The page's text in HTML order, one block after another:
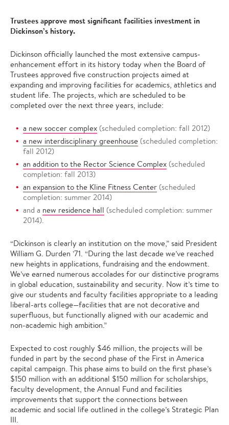
Trustees approve most significant facilities investment in
Dickinson’s history.
Dickinson officially launched the most extensive campus-
enhancement effort in its history today when the Board of
Trustees approved five construction projects aimed at
expanding and improving facilities for academics, athletics and
student life. The projects, which are scheduled to be
completed over the next three years, include:
a new soccer complex (scheduled completion: fall 2012)
a new interdisciplinary greenhouse (scheduled completion:
fall 2012)
an addition to the Rector Science Complex (scheduled
completion: fall 2013)
an expansion to the Kline Fitness Center (scheduled
completion: summer 2014)
and a new residence hall (scheduled completion: summer
2014).
“Dickinson is clearly an institution on the move,” said President
William G. Durden ’71. “During the last decade we’ve reached
new heights in applications, fundraising and the endowment.
We’ve earned numerous accolades for our distinctive programs
in global education, sustainability and security. Now it’s time to
give our students and faculty facilities appropriate to a leading
liberal-arts college—facilities that are not decorative and
superfluous, but functionally aligned with our academic and
non-academic high ambition.”
Expected to cost roughly $46 million, the projects will be
funded in part by the second phase of the First in America
capital campaign. This phase aims to build on the first phase’s
$150 million with an additional $150 million for scholarships,
faculty development, the Annual Fund and facilities
improvements that support the connections between
academic and social life outlined in the college’s Strategic Plan
III.